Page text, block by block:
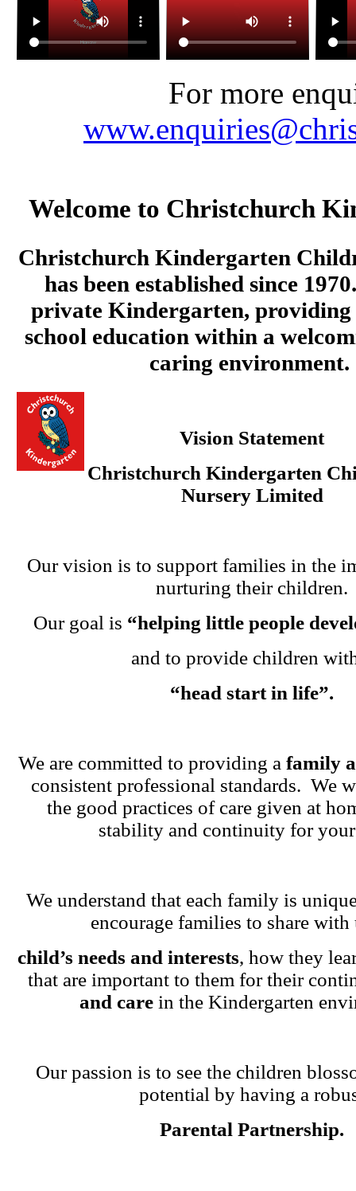
For more
Welcome to Christchurch
Christchurch Kindergarten
has been established since
private Kindergarten,
school education within a
caring environment.
Vision Statement
Christchurch Kindergarten
Nursery Limited
Our vision is to support families in the
nurturing their children.
Our goal is “helping little people
and to provide children
“head start in life”.
We are committed to providing a family
consistent professional standards. We
the good practices of care given at
stability and continuity for
We understand that each family is
encourage families to share with
child’s needs and interests, how they
that are important to them for their
and carein the Kindergarten
Our passion is to see the children
potential by having a
Parental Partnership.